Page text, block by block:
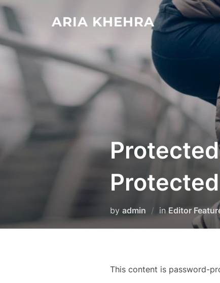
Skip
content
ARIA KHEHRA
by admin inEditor
This content is password-